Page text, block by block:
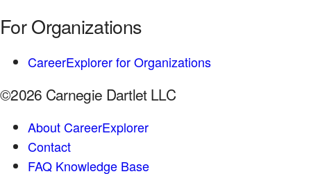
For Organizations
CareerExplorer for Organizations
©2026 Carnegie Dartlet LLC
About CareerExplorer
Contact
FAQ Knowledge Base